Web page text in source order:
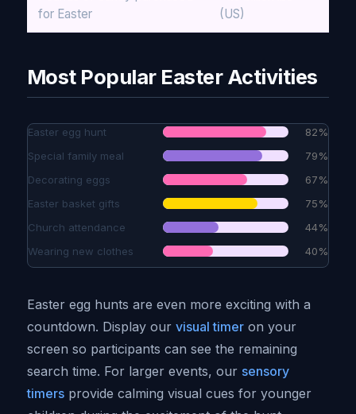
for Easter
(US)
Most Popular Easter Activities
Easter egg hunt
82%
Special family meal
79%
Decorating eggs
67%
Easter basket gifts
75%
Church attendance
44%
Wearing new clothes
40%
Easter egg hunts are even more exciting with a
countdown. Display our visual timer on your
screen so participants can see the remaining
search time. For larger events, our sensory
timers provide calming visual cues for younger